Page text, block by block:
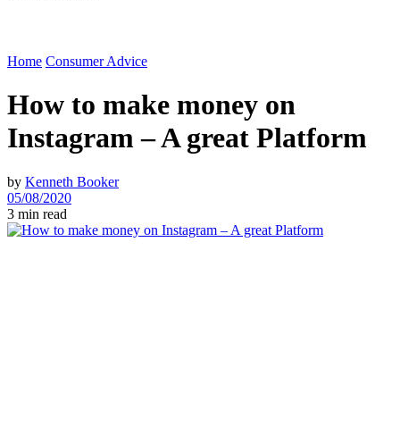
Home Consumer Advice
How to make money on
Instagram – A great Platform
by Kenneth Booker
05/08/2020
3 min read